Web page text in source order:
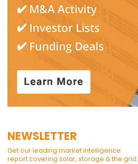
NEWSLETTER
Get our leading market intelligence
report covering solar, storage & the grid.